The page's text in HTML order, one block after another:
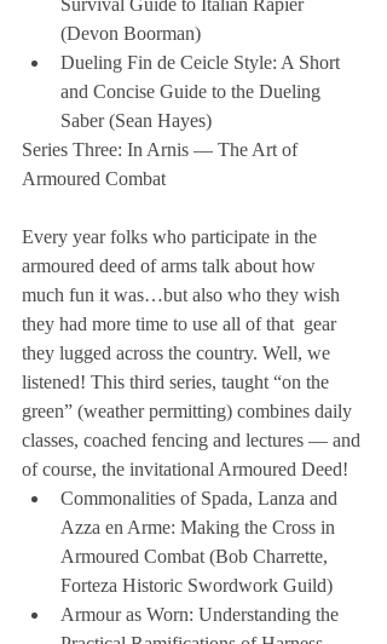
Survival Guide to Italian Rapier
(Devon Boorman)
Dueling Fin de Ceicle Style: A Short
and Concise Guide to the Dueling
Saber (Sean Hayes)
Series Three: In Arnis — The Art of
Armoured Combat
Every year folks who participate in the
armoured deed of arms talk about how
much fun it was…but also who they wish
they had more time to use all of that  gear
they lugged across the country. Well, we
listened! This third series, taught “on the
green” (weather permitting) combines daily
classes, coached fencing and lectures — and
of course, the invitational Armoured Deed!
Commonalities of Spada, Lanza and
Azza en Arme: Making the Cross in
Armoured Combat (Bob Charrette,
Forteza Historic Swordwork Guild)
Armour as Worn: Understanding the